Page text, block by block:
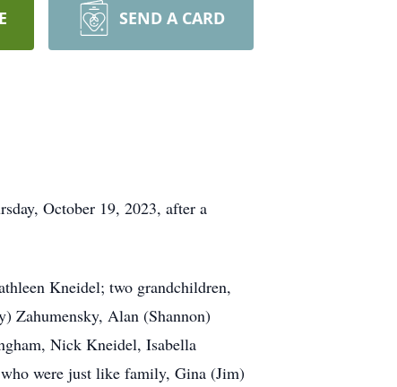
SEND A CARD
October 19, 2023, after a
Kneidel; two grandchildren,
Zahumensky, Alan (Shannon)
Nick Kneidel, Isabella
were just like family, Gina (Jim)